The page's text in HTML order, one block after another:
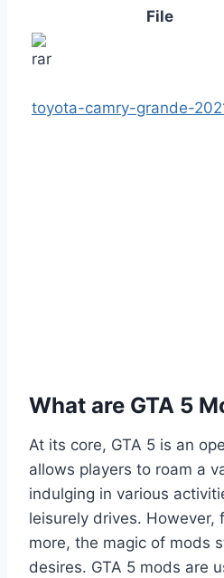
File
toyota-camry-grande-
What are GTA 5
At its core, GTA 5 is an
allows players to roam a
indulging in various
leisurely drives. However,
more, the magic of mods
desires. GTA 5 mods are